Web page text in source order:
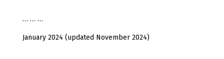
… … …
January 2024 (updated November 2024)